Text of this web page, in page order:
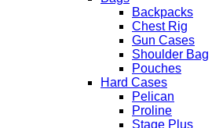
Backpacks
Chest Rig
Gun Cases
Shoulder Bag
Pouches
Hard Cases
Pelican
Proline
Stage Plus